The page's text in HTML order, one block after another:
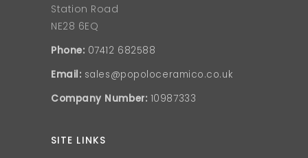
Station Road
NE28 6EQ
Phone: 07412 682588
Email: sales@popoloceramico.co.uk
Company Number: 10987333
SITE LINKS